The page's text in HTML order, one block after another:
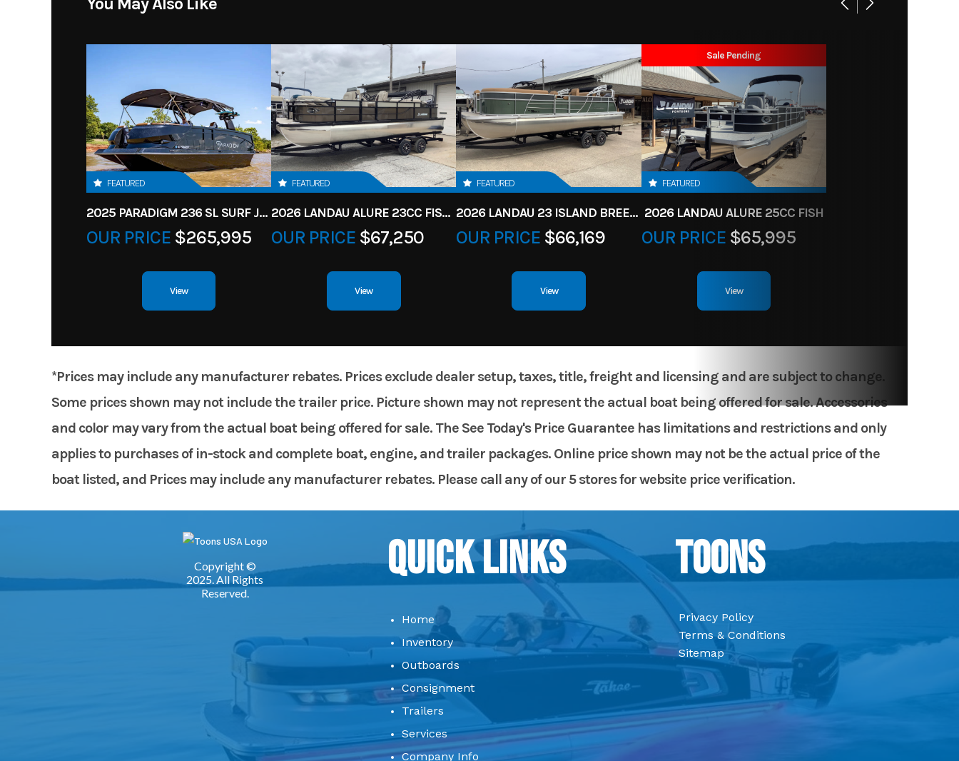
FEATURED
2025 PARADIGM 236 SL SURF JET BLACK
OUR PRICE$265,995
View
FEATURED
2026 LANDAU ALURE 23CC FISH CENTER CONSOLEE
OUR PRICE $67,250
View
FEATURED
2026 LANDAU 23 ISLAND BREEZE
OUR PRICE $66,169
View
Sale Pending
FEATURED
2026 LANDAU ALURE 25CC FISH
OUR PRICE$65,995
View
*Prices may include any manufacturer rebates. Prices exclude dealer setup, taxes, title, freight and licensing and are subject to change.
Some prices shown may not include the trailer price. Picture shown may not represent the actual boat being offered for sale. Accessories
and color may vary from the actual boat being offered for sale. The See Today's Price Guarantee has limitations and restrictions and only
applies to purchases of in-stock and complete boat, engine, and trailer packages. Online price shown may not be the actual price of the
boat listed, and Prices may include any manufacturer rebates. Please call any of our 5 stores for website price verification.
Quick Links
Home
Inventory
Outboards
Consignment
Trailers
Services
Company Info
Toons
Privacy Policy
Terms & Conditions
Sitemap